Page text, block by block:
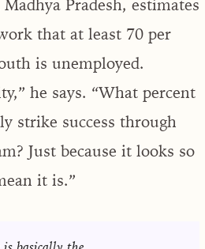
Madhya Pradesh, estimates
that at least 70 per
is unemployed.
he says. “What percent
strike success through
Just because it looks so
it is.”